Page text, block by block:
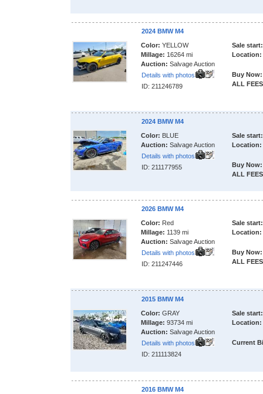
2024 BMW M4
Color: YELLOW
Millage: 16264 mi
Auction: Salvage Auction
Details with photos
ID: 211246789
Sale start:
Location:
Buy Now:
ALL
2024 BMW M4
Color: BLUE
Auction: Salvage Auction
Details with photos
ID: 211177955
Sale start:
Location:
Buy Now:
ALL
2026 BMW M4
Color: Red
Millage: 1139 mi
Auction: Salvage Auction
Details with photos
ID: 211247446
Sale start:
Location:
Buy Now:
ALL
2015 BMW M4
Color: GRAY
Millage: 93734 mi
Auction: Salvage Auction
Details with photos
ID: 211113824
Sale start:
Location:
Current
2016 BMW M4